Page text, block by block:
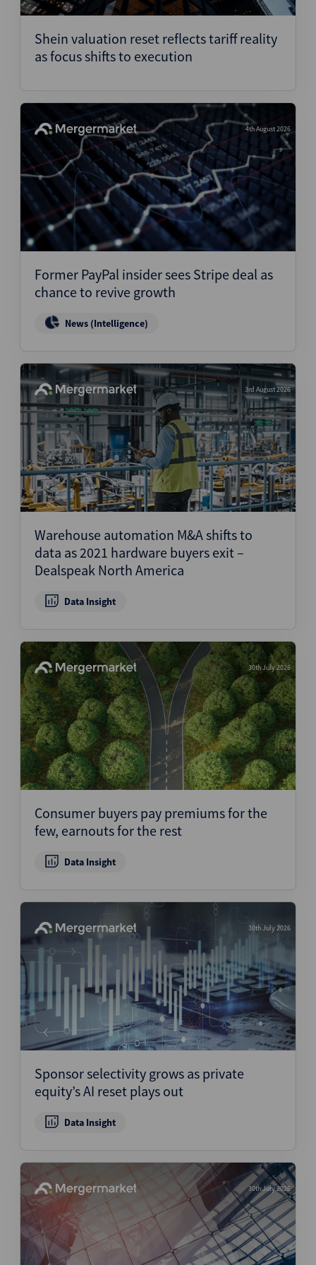
Shein valuation reset reflects tariff reality
as focus shifts to execution
4th August 2026
Former PayPal insider sees Stripe deal as
chance to revive growth
News (Intelligence)
3rd August 2026
Warehouse automation M&A shifts to
data as 2021 hardware buyers exit –
Dealspeak North America
Data Insight
30th July 2026
Consumer buyers pay premiums for the
few, earnouts for the rest
Data Insight
30th July 2026
Sponsor selectivity grows as private
equity’s AI reset plays out
Data Insight
30th July 2026